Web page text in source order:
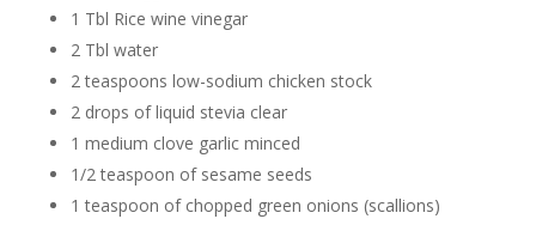
1 Tbl Rice wine vinegar
2 Tbl water
2 teaspoons low-sodium chicken stock
2 drops of liquid stevia clear
1 medium clove garlic minced
1/2 teaspoon of sesame seeds
1 teaspoon of chopped green onions (scallions)